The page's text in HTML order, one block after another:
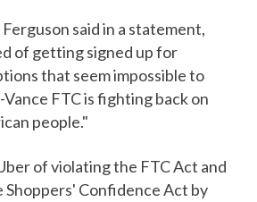
said in a statement,
of getting signed up for
that seem impossible to
FTC is fighting back on
people."
of violating the FTC Act and
Confidence Act by